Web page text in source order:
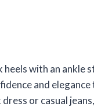
with an ankle
and elegance
or casual